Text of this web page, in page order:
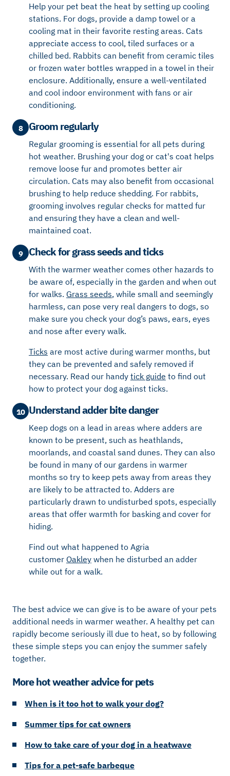
Help your pet beat the heat by setting up cooling
stations. For dogs, provide a damp towel or a
cooling mat in their favorite resting areas. Cats
appreciate access to cool, tiled surfaces or a
chilled bed. Rabbits can benefit from ceramic tiles
or frozen water bottles wrapped in a towel in their
enclosure. Additionally, ensure a well-ventilated
and cool indoor environment with fans or air
conditioning.
8 Groom regularly
Regular grooming is essential for all pets during
hot weather. Brushing your dog or cat's coat helps
remove loose fur and promotes better air
circulation. Cats may also benefit from occasional
brushing to help reduce shedding. For rabbits,
grooming involves regular checks for matted fur
and ensuring they have a clean and well-
maintained coat.
9 Check for grass seeds and ticks
With the warmer weather comes other hazards to
be aware of, especially in the garden and when out
for walks. Grass seeds, while small and seemingly
harmless, can pose very real dangers to dogs, so
make sure you check your dog’s paws, ears, eyes
and nose after every walk.
Ticks are most active during warmer months, but
they can be prevented and safely removed if
necessary. Read our handy tick guide to find out
how to protect your dog against ticks.
10 Understand adder bite danger
Keep dogs on a lead in areas where adders are
known to be present, such as heathlands,
moorlands, and coastal sand dunes. They can also
be found in many of our gardens in warmer
months so try to keep pets away from areas they
are likely to be attracted to. Adders are
particularly drawn to undisturbed spots, especially
areas that offer warmth for basking and cover for
hiding.
Find out what happened to Agria
customer Oakley when he disturbed an adder
while out for a walk.
The best advice we can give is to be aware of your pets
additional needs in warmer weather. A healthy pet can
rapidly become seriously ill due to heat, so by following
these simple steps you can enjoy the summer safely
together.
More hot weather advice for pets
When is it too hot to walk your dog?
Summer tips for cat owners
How to take care of your dog in a heatwave
Tips for a pet-safe barbeque